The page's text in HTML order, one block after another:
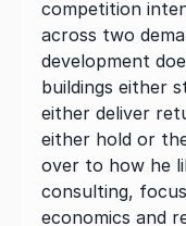
competition
across two
development
buildings either
either deliver
either hold or
over to how he
consulting,
economics and